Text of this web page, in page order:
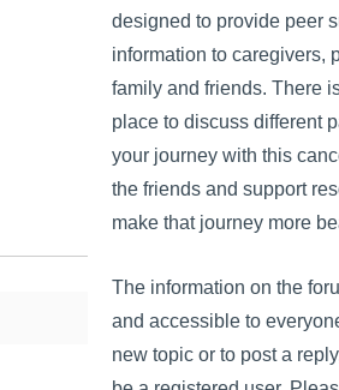
designed to provide peer
information to caregivers,
family and friends. There
place to discuss different
your journey with this
the friends and support
make that journey more
The information on the
and accessible to
new topic or to post a